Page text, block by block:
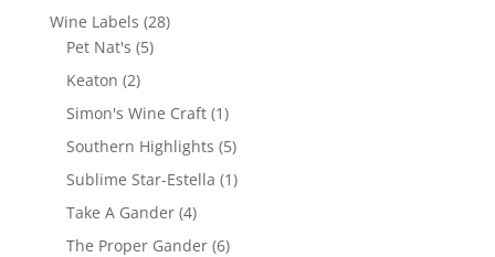
product
Wine Labels 2828
Pet Nat's 55
Keaton 22
products
Simon's Wine Craft 11
product
Southern Highlights 55
products
Sublime Star-Estella 11
Take A Gander 44
products
The Proper Gander 66